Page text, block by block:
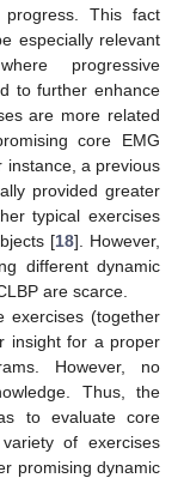
This fact
especially relevant
progressive
to further enhance
are more related
core EMG
instance, a previous
provided greater
typical exercises
[18]. However,
different dynamic
are scarce.
exercises (together
insight for a proper
However, no
Thus, the
to evaluate core
of exercises
promising dynamic